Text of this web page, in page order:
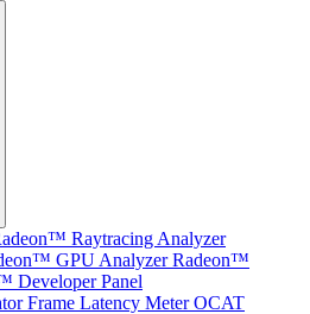
Raytracing Analyzer
GPU Analyzer Radeon™
Developer Panel
Frame Latency Meter OCAT